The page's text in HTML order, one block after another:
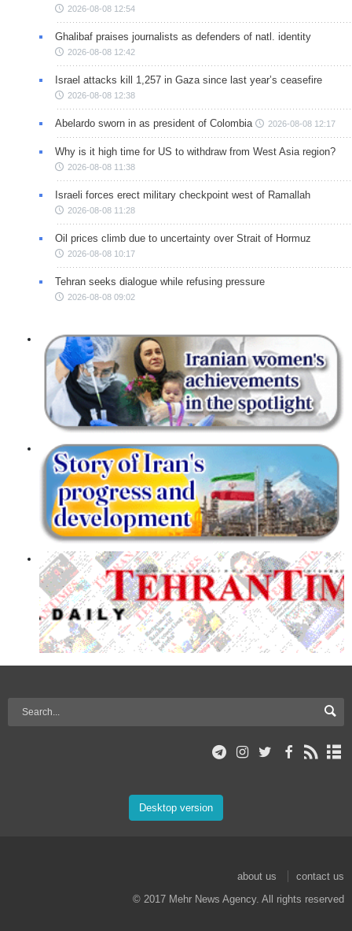
2026-08-08 12:54
Ghalibaf praises journalists as defenders of natl. identity
2026-08-08 12:42
Israel attacks kill 1,257 in Gaza since last year’s ceasefire
2026-08-08 12:38
Abelardo sworn in as president of Colombia 2026-08-08 12:17
Why is it high time for US to withdraw from West Asia region?
2026-08-08 11:38
Israeli forces erect military checkpoint west of Ramallah
2026-08-08 11:28
Oil prices climb due to uncertainty over Strait of Hormuz
2026-08-08 10:17
Tehran seeks dialogue while refusing pressure
2026-08-08 09:02
Desktop version
about us
contact us
© 2017 Mehr News Agency. All rights reserved